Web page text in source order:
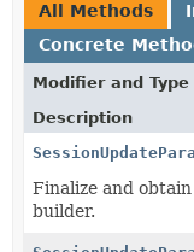
All Methods
Concrete
Modifier and Type
Description
Finalize and
builder.